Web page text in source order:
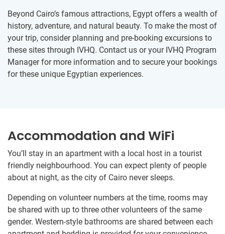
Beyond Cairo’s famous attractions, Egypt offers a wealth of
history, adventure, and natural beauty. To make the most of
your trip, consider planning and pre-booking excursions to
these sites through IVHQ. Contact us or your IVHQ Program
Manager for more information and to secure your bookings
for these unique Egyptian experiences.
Accommodation and WiFi
You’ll stay in an apartment with a local host in a tourist
friendly neighbourhood. You can expect plenty of people
about at night, as the city of Cairo never sleeps.
Depending on volunteer numbers at the time, rooms may
be shared with up to three other volunteers of the same
gender. Western-style bathrooms are shared between each